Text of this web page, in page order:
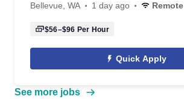
Bellevue, WA
1 day ago Remote
$56–$96 Per Hour
Quick Apply
See more jobs